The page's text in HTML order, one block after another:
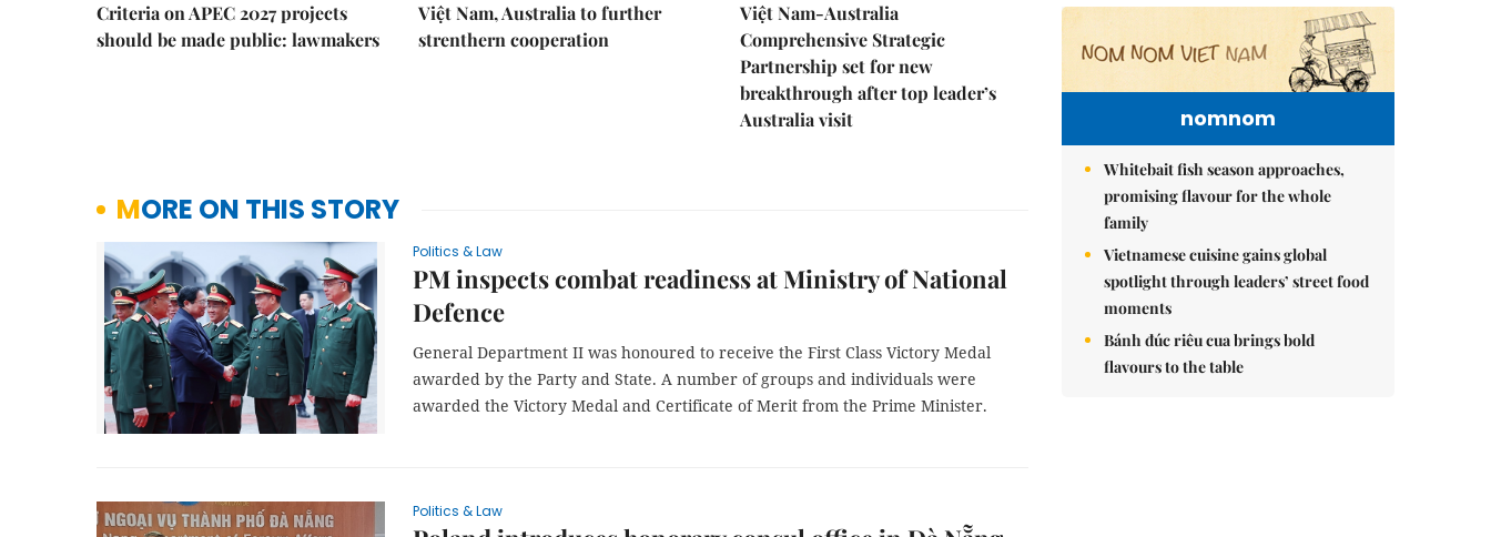
Criteria on APEC 2027 projects
should be made public: lawmakers
Việt Nam, Australia to further
strenthern cooperation
Việt Nam-Australia
Comprehensive Strategic
Partnership set for new
breakthrough after top leader’s
Australia visit
MORE ON THIS STORY
Politics & Law
PM inspects combat readiness at Ministry of National
Defence
General Department II was honoured to receive the First Class Victory Medal
awarded by the Party and State. A number of groups and individuals were
awarded the Victory Medal and Certificate of Merit from the Prime Minister.
Politics & Law
nomnom
Whitebait fish season approaches,
promising flavour for the whole
family
Vietnamese cuisine gains global
spotlight through leaders’ street food
moments
Bánh đúc riêu cua brings bold
flavours to the table